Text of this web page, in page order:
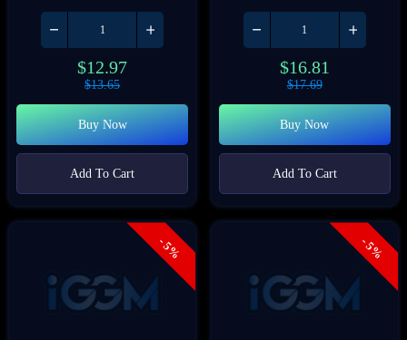
$12.97
$13.65
Buy Now
Add To Cart
$16.81
$17.69
Buy Now
Add To Cart
- 5% - 5%